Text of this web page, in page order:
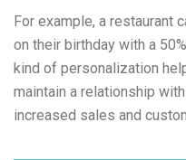
For example, a restaurant
on their birthday with a
kind of personalization
maintain a relationship
increased sales and